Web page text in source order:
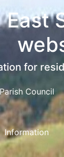
for
Parish Council
Information